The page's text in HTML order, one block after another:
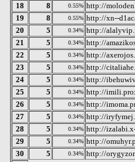
18
8 0.55% http://
19
8 0.55% http://xn--
20
5 0.34% http://
21
5 0.34% http://
22
5 0.34% http://
23
5 0.34% http://
24
5 0.34% http://
25
5 0.34% http://
26
5 0.34% http://
27
5 0.34% http://
28
5 0.34% http://
29
5 0.34% http://
30
5 0.34% http://